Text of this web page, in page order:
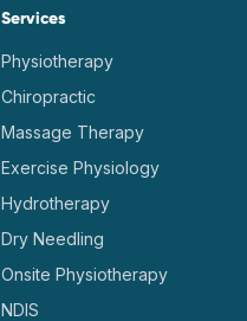
Services
Physiotherapy
Chiropractic
Massage Therapy
Exercise Physiology
Hydrotherapy
Dry Needling
Onsite Physiotherapy
NDIS